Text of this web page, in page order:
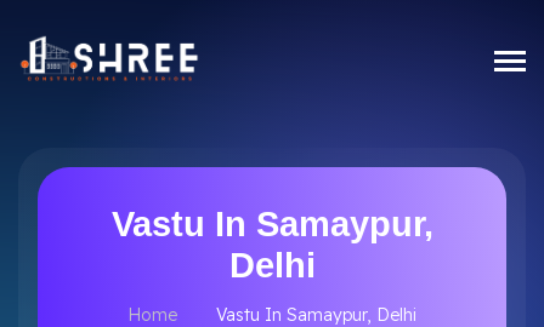
Vastu In Samaypur,
Delhi
Home Vastu In Samaypur, Delhi